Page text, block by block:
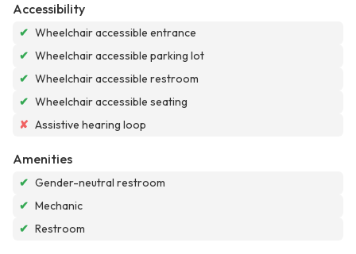
Accessibility
✔ Wheelchair accessible entrance
✔ Wheelchair accessible parking lot
✔ Wheelchair accessible restroom
✔ Wheelchair accessible seating
✘ Assistive hearing loop
Amenities
✔ Gender-neutral restroom
✔ Mechanic
✔ Restroom